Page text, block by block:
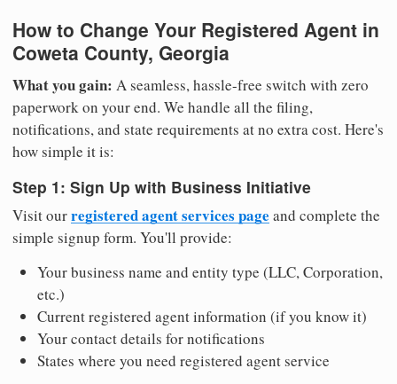
How to Change Your Registered Agent in
Coweta County, Georgia
What you gain: A seamless, hassle-free switch with zero
paperwork on your end. We handle all the filing,
notifications, and state requirements at no extra cost. Here's
how simple it is:
Step 1: Sign Up with Business Initiative
Visit ourregistered agent services page and complete the
simple signup form. You'll provide:
Your business name and entity type (LLC, Corporation,
etc.)
Current registered agent information (if you know it)
Your contact details for notifications
States where you need registered agent service